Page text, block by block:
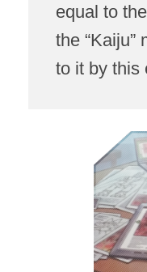
equal to
the “Kaiju”
to it by this